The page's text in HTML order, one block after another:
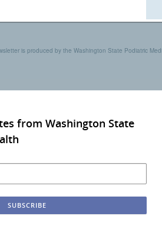
is produced by the Washington State Podiatric
from Washington State